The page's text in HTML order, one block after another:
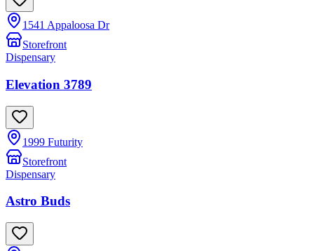
1541 Appaloosa Dr
Storefront
Dispensary
Elevation 3789
1999 Futurity
Storefront
Dispensary
Astro Buds